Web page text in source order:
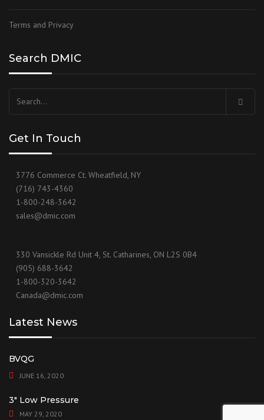
Terms and Privacy
Search DMIC
Get In Touch
3776 Commerce Ct. Wheatfield, NY
(716) 743-4360
1-800-248-3642
sales@dmic.com
330 Vansickle Rd Unit 4, St. Catharines, ON L2S 0B4
(905) 688-3642
1-800-320-3642
Canada@dmic.com
Latest News
BVQG
JUNE 16, 2020
3″ Low Pressure
MAY 29, 2020